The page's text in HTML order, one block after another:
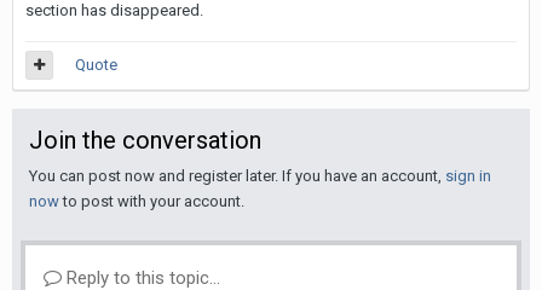
section has disappeared.
Quote
Join the conversation
You can post now and register later. If you have an account, sign in
nowto post with your account.
Reply to this topic...